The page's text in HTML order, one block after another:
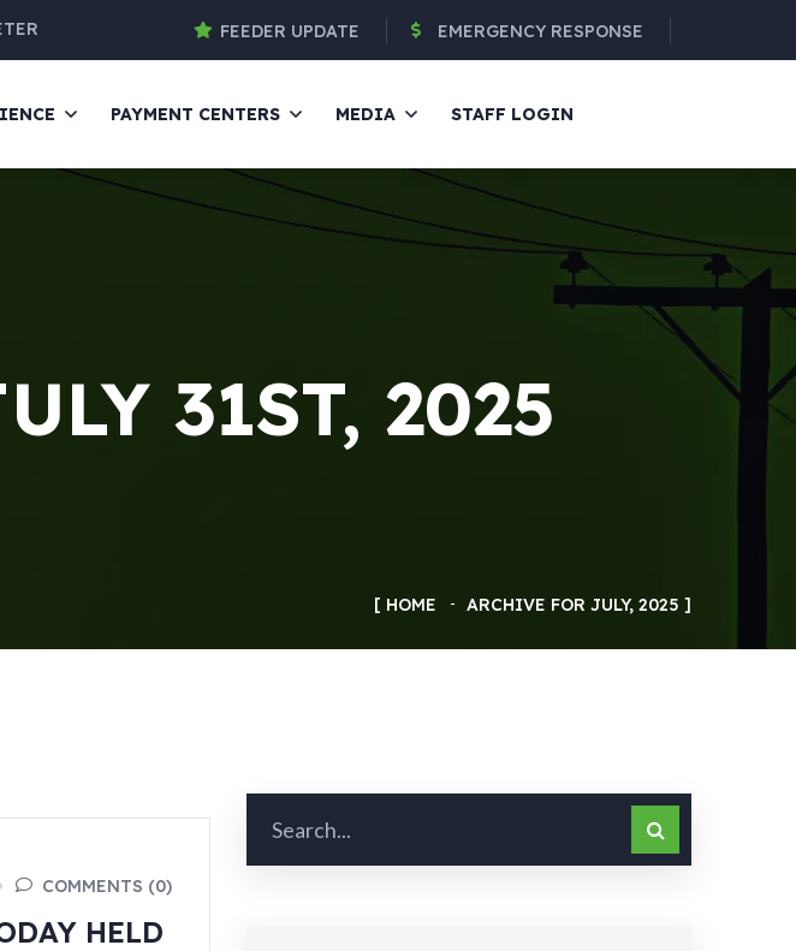
FEEDER UPDATE EMERGENCY RESPONSE
PAYMENT CENTERS MEDIA STAFF LOGIN
31ST, 2025
HOME ARCHIVE FOR JULY, 2025
COMMENTS (0)
HELD